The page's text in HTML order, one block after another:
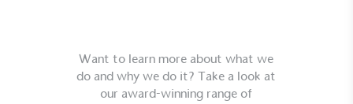
Want to learn more about what we
do and why we do it? Take a look at
our award-winning range of